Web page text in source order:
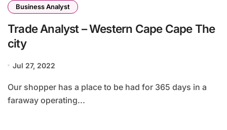
Business Analyst
Trade Analyst – Western Cape Cape The
city
Jul 27, 2022
Our shopper has a place to be had for 365 days in a
faraway operating...